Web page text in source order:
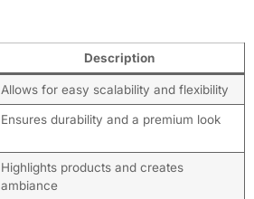
Description
Allows for easy scalability and flexibility
Ensures durability and a premium look
Highlights products and creates
ambiance